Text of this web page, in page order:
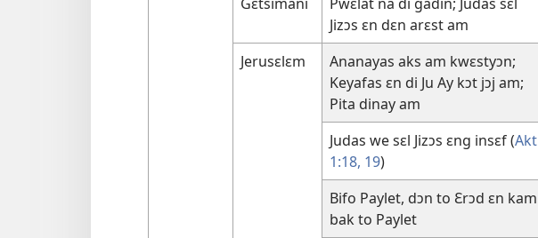
Jizɔs ɛn dɛn arɛst am
Jerusɛlɛm
Ananayas aks am kwɛstyɔn;
Keyafas ɛn di Ju Ay kɔt jɔj am;
Pita dinay am
Judas we sɛl Jizɔs ɛng insɛf (Akt
1:18, 19)
Bifo Paylet, dɔn to Ɛrɔd ɛn kam
bak to Paylet